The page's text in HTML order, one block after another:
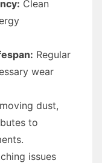
Clean
Regular
wear
dust,
to
issues